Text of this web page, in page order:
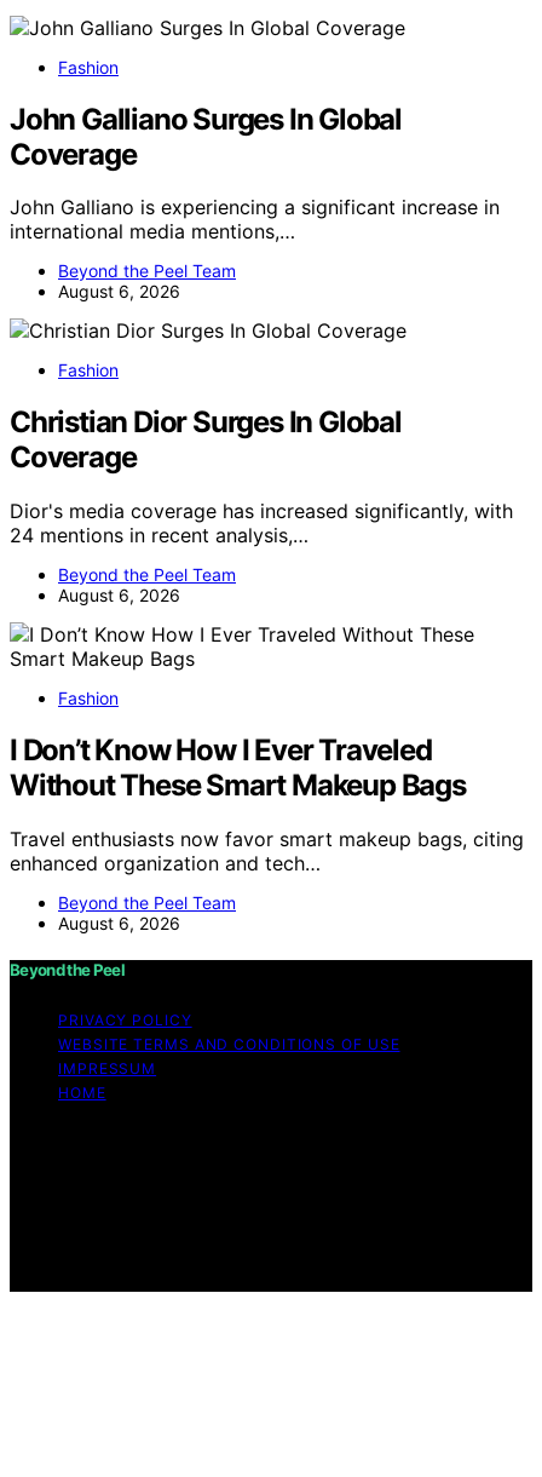
Fashion
John Galliano Surges In Global
Coverage
John Galliano is experiencing a significant increase in
international media mentions,…
Beyond the Peel Team
August 6, 2026
Fashion
Christian Dior Surges In Global
Coverage
Dior's media coverage has increased significantly, with
24 mentions in recent analysis,…
Beyond the Peel Team
August 6, 2026
Fashion
I Don’t Know How I Ever Traveled
Without These Smart Makeup Bags
Travel enthusiasts now favor smart makeup bags, citing
enhanced organization and tech…
Beyond the Peel Team
August 6, 2026
Beyond the Peel
PRIVACY POLICY
WEBSITE TERMS AND CONDITIONS OF USE
IMPRESSUM
HOME